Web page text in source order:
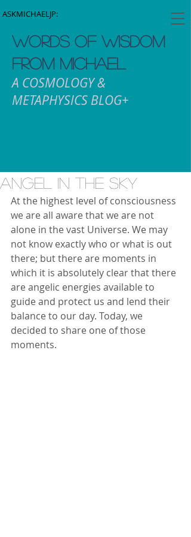
ASKMICHAELJP:
WORDS OF WISDOM
FROM MICHAEL
A COSMOLOGY &
METAPHYSICS BLOG+
Angel In The Sky
At the highest level of consciousness
we are all aware that we are not
alone in the vast Universe. We may
not know exactly who or what is out
there; but there are moments in
which it is absolutely clear that there
are angelic energies available to
guide and protect us and lend their
balance to our day. Today, we
decided to share one of those
moments.